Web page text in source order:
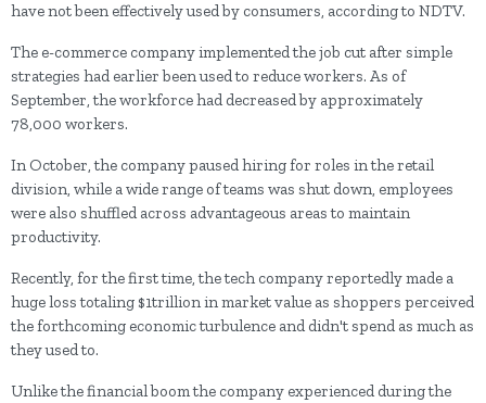
have not been effectively used by consumers, according to NDTV.
The e-commerce company implemented the job cut after simple
strategies had earlier been used to reduce workers. As of
September, the workforce had decreased by approximately
78,000 workers.
In October, the company paused hiring for roles in the retail
division, while a wide range of teams was shut down, employees
were also shuffled across advantageous areas to maintain
productivity.
Recently, for the first time, the tech company reportedly made a
huge loss totaling $1trillion in market value as shoppers perceived
the forthcoming economic turbulence and didn't spend as much as
they used to.
Unlike the financial boom the company experienced during the